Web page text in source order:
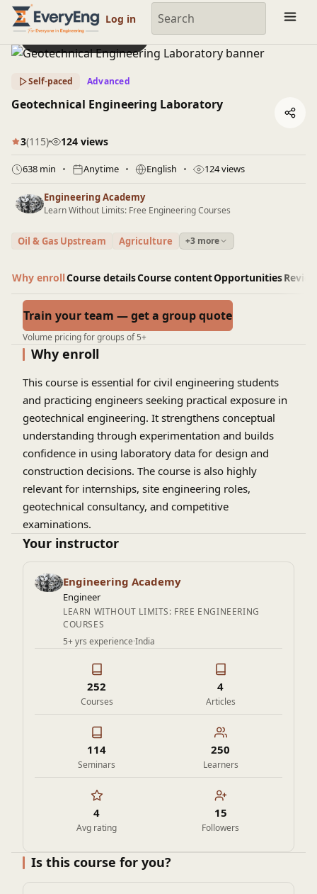
Engineering Courses, Mentoring & Jobs | EveryEng
Log in
Preview this course
Self-paced Advanced
Geotechnical Engineering Laboratory
3(115) 124 views
638 min Anytime English 124 views
Engineering Academy
Learn Without Limits: Free Engineering Courses
Oil & Gas Upstream Agriculture +3 more
Why enrollCourse detailsCourse contentOpportunities
Train your team — get a group quote
Volume pricing for groups of 5+
Why enroll
This course is essential for civil engineering students
and practicing engineers seeking practical exposure in
geotechnical engineering. It strengthens conceptual
understanding through experimentation and builds
confidence in using laboratory data for design and
construction decisions. The course is also highly
relevant for internships, site engineering roles,
geotechnical consultancy, and competitive
examinations.
Your instructor
Engineering Academy
Engineer
LEARN WITHOUT LIMITS: FREE ENGINEERING
COURSES
5+ yrs experience·India
252
Courses
4
Articles
114
Seminars
250
Learners
4
Avg rating
15
Followers
Is this course for you?